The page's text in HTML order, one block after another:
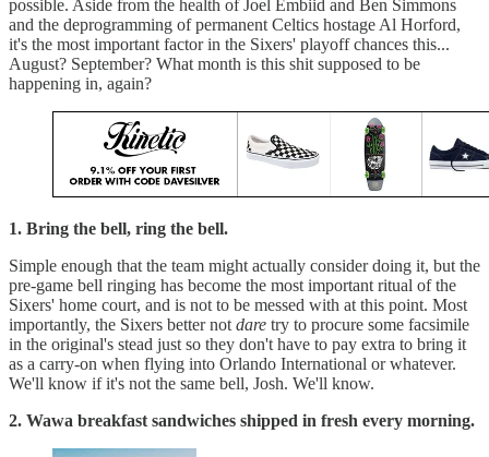
possible. Aside from the health of Joel Embiid and Ben Simmons
and the deprogramming of permanent Celtics hostage Al Horford,
it's the most important factor in the Sixers' playoff chances this...
August? September? What month is this shit supposed to be
happening in, again?
1. Bring the bell, ring the bell.
Simple enough that the team might actually consider doing it, but the
pre-game bell ringing has become the most important ritual of the
Sixers' home court, and is not to be messed with at this point. Most
importantly, the Sixers better not dare try to procure some facsimile
in the original's stead just so they don't have to pay extra to bring it
as a carry-on when flying into Orlando International or whatever.
We'll know if it's not the same bell, Josh. We'll know.
2. Wawa breakfast sandwiches shipped in fresh every morning.